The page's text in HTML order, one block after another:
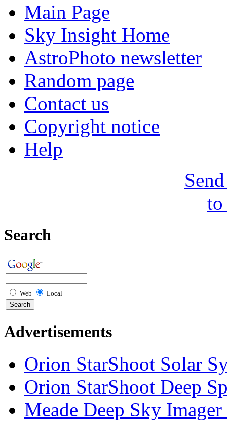
Main Page
Sky Insight Home
AstroPhoto newsletter
Random page
Contact us
Copyright notice
Help
to
Search
Web Local
Advertisements
Orion StarShoot Solar
Orion StarShoot Deep
Meade Deep Sky